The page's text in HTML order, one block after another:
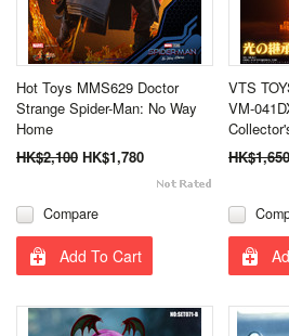
Hot Toys MMS629 Doctor
Strange Spider-Man: No Way
Home
HK$2,100 HK$1,780
Compare
Add To Cart
VTS
VM-
HK$1,650